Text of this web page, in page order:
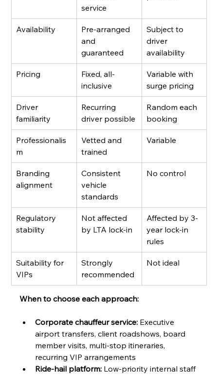
service
Availability
Pre-arranged
and
guaranteed
Subject to
driver
availability
Pricing
Fixed, all-
inclusive
Variable with
surge pricing
Driver
familiarity
Recurring
driver possible
Random each
booking
Professionalis
m
Vetted and
trained
Variable
Branding
alignment
Consistent
vehicle
standards
No control
Regulatory
stability
Not affected
by LTA lock-in
Affected by 3-
year lock-in
rules
Suitability for
VIPs
Strongly
recommended
Not ideal
When to choose each approach:
Corporate chauffeur service: Executive
airport transfers, client roadshows, board
member visits, multi-stop itineraries,
recurring VIP arrangements
Ride-hail platform: Low-priority internal staff